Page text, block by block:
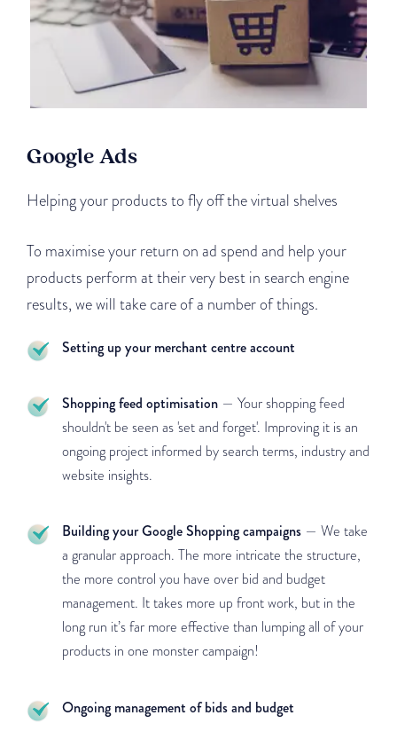
Google Ads
Helping your products to fly off the virtual shelves
To maximise your return on ad spend and help your
products perform at their very best in search engine
results, we will take care of a number of things.
Setting up your merchant centre account
Shopping feed optimisation — Your shopping feed
shouldn't be seen as 'set and forget'. Improving it is an
ongoing project informed by search terms, industry and
website insights.
Building your Google Shopping campaigns — We take
a granular approach. The more intricate the structure,
the more control you have over bid and budget
management. It takes more up front work, but in the
long run it’s far more effective than lumping all of your
products in one monster campaign!
Ongoing management of bids and budget